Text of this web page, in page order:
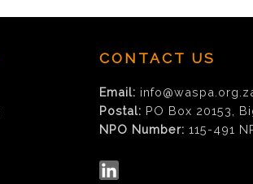
CONTACT US
Email:
Postal: PO Box 20153,
NPO Number: 115-491